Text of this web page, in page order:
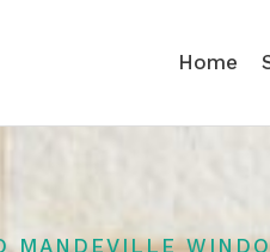
Home
MANDEVILLE